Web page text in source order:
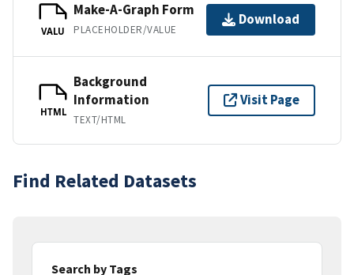
VALU
Make-A-Graph Form
PLACEHOLDER/VALUE
Download
HTML
Background
Information
TEXT/HTML
Visit Page
Find Related Datasets
Search by Tags